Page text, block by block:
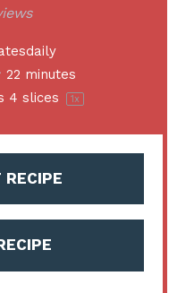
Stars
Stars
22 minutes
4 slices 1x
RECIPE